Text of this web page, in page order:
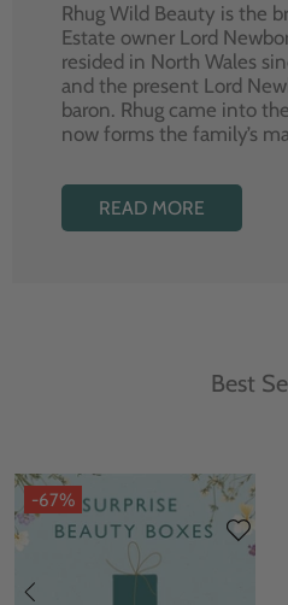
Rhug Wild Beauty is the
Estate owner Lord
resided in North Wales
and the present Lord
baron. Rhug came into
now forms the family’s
READ MORE
Best
-67%